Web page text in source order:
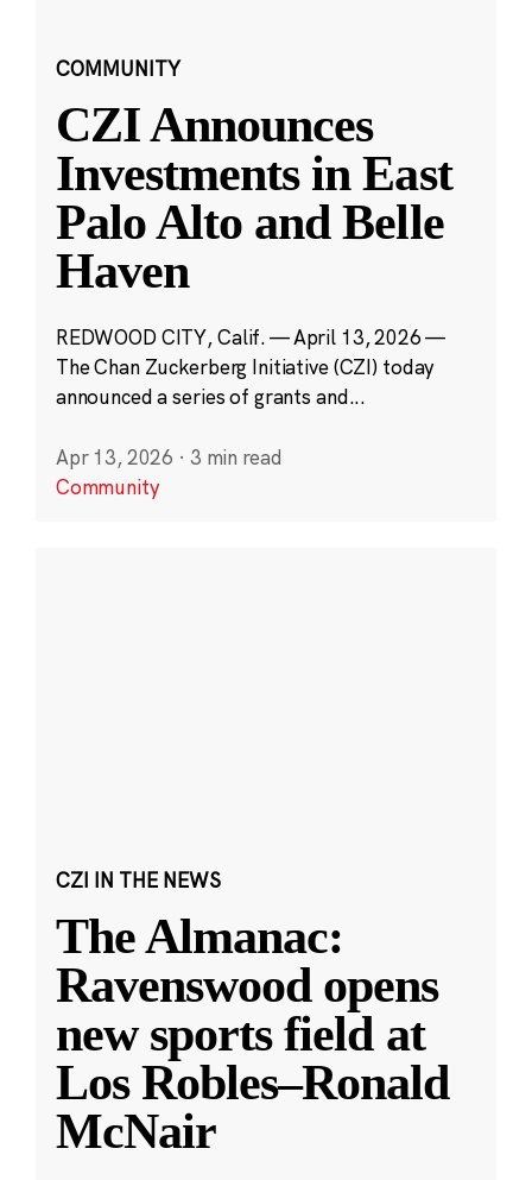
COMMUNITY
CZI Announces
Investments in East
Palo Alto and Belle
Haven
REDWOOD CITY, Calif. — April 13, 2026 —
The Chan Zuckerberg Initiative (CZI) today
announced a series of grants and...
Apr 13, 2026 · 3 min read
Community
CZI IN THE NEWS
The Almanac:
Ravenswood opens
new sports field at
Los Robles–Ronald
McNair